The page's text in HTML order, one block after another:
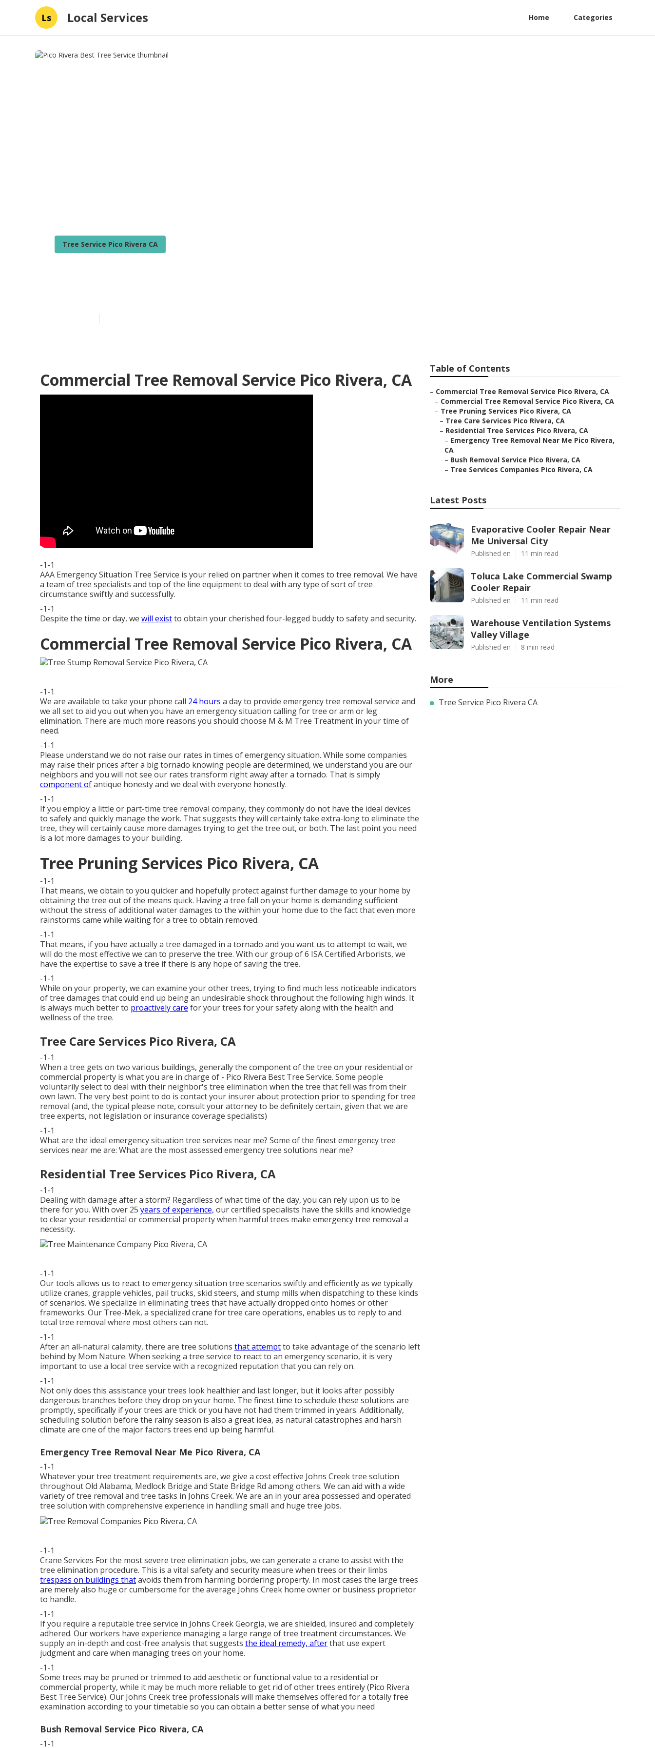
Ls Local Services Home Categories
Tree Service Pico Rivera CA
Commercial Tree Removal Service Pico Rivera, CA
-1-1
AAA Emergency Situation Tree Service is your relied on partner when it comes to tree removal. We have
a team of tree specialists and top of the line equipment to deal with any type of sort of tree
circumstance swiftly and successfully.
-1-1
Despite the time or day, we will existto obtain your cherished four-legged buddy to safety and security.
Commercial Tree Removal Service Pico Rivera, CA
-1-1
We are available to take your phone call 24 hours a day to provide emergency tree removal service and
we all set to aid you out when you have an emergency situation calling for tree or arm or leg
elimination. There are much more reasons you should choose M & M Tree Treatment in your time of
need.
-1-1
Please understand we do not raise our rates in times of emergency situation. While some companies
may raise their prices after a big tornado knowing people are determined, we understand you are our
neighbors and you will not see our rates transform right away after a tornado. That is simply
component ofantique honesty and we deal with everyone honestly.
-1-1
If you employ a little or part-time tree removal company, they commonly do not have the ideal devices
to safely and quickly manage the work. That suggests they will certainly take extra-long to eliminate the
tree, they will certainly cause more damages trying to get the tree out, or both. The last point you need
is a lot more damages to your building.
Tree Pruning Services Pico Rivera, CA
-1-1
That means, we obtain to you quicker and hopefully protect against further damage to your home by
obtaining the tree out of the means quick. Having a tree fall on your home is demanding sufficient
without the stress of additional water damages to the within your home due to the fact that even more
rainstorms came while waiting for a tree to obtain removed.
-1-1
That means, if you have actually a tree damaged in a tornado and you want us to attempt to wait, we
will do the most effective we can to preserve the tree. With our group of 6 ISA Certified Arborists, we
have the expertise to save a tree if there is any hope of saving the tree.
-1-1
While on your property, we can examine your other trees, trying to find much less noticeable indicators
of tree damages that could end up being an undesirable shock throughout the following high winds. It
is always much better to proactively care for your trees for your safety along with the health and
wellness of the tree.
Tree Care Services Pico Rivera, CA
-1-1
When a tree gets on two various buildings, generally the component of the tree on your residential or
commercial property is what you are in charge of - Pico Rivera Best Tree Service. Some people
voluntarily select to deal with their neighbor's tree elimination when the tree that fell was from their
own lawn. The very best point to do is contact your insurer about protection prior to spending for tree
removal (and, the typical please note, consult your attorney to be definitely certain, given that we are
tree experts, not legislation or insurance coverage specialists)
-1-1
What are the ideal emergency situation tree services near me? Some of the finest emergency tree
services near me are: What are the most assessed emergency tree solutions near me?
Residential Tree Services Pico Rivera, CA
-1-1
Dealing with damage after a storm? Regardless of what time of the day, you can rely upon us to be
there for you. With over 25 years of experience, our certified specialists have the skills and knowledge
to clear your residential or commercial property when harmful trees make emergency tree removal a
necessity.
-1-1
Our tools allows us to react to emergency situation tree scenarios swiftly and efficiently as we typically
utilize cranes, grapple vehicles, pail trucks, skid steers, and stump mills when dispatching to these kinds
of scenarios. We specialize in eliminating trees that have actually dropped onto homes or other
frameworks. Our Tree-Mek, a specialized crane for tree care operations, enables us to reply to and
total tree removal where most others can not.
-1-1
After an all-natural calamity, there are tree solutions that attemptto take advantage of the scenario left
behind by Mom Nature. When seeking a tree service to react to an emergency scenario, it is very
important to use a local tree service with a recognized reputation that you can rely on.
-1-1
Not only does this assistance your trees look healthier and last longer, but it looks after possibly
dangerous branches before they drop on your home. The finest time to schedule these solutions are
promptly, specifically if your trees are thick or you have not had them trimmed in years. Additionally,
scheduling solution before the rainy season is also a great idea, as natural catastrophes and harsh
climate are one of the major factors trees end up being harmful.
Emergency Tree Removal Near Me Pico Rivera, CA
-1-1
Whatever your tree treatment requirements are, we give a cost effective Johns Creek tree solution
throughout Old Alabama, Medlock Bridge and State Bridge Rd among others. We can aid with a wide
variety of tree removal and tree tasks in Johns Creek. We are an in your area possessed and operated
tree solution with comprehensive experience in handling small and huge tree jobs.
-1-1
Crane Services For the most severe tree elimination jobs, we can generate a crane to assist with the
tree elimination procedure. This is a vital safety and security measure when trees or their limbs
trespass on buildings thatavoids them from harming bordering property. In most cases the large trees
are merely also huge or cumbersome for the average Johns Creek home owner or business proprietor
to handle.
-1-1
If you require a reputable tree service in Johns Creek Georgia, we are shielded, insured and completely
adhered. Our workers have experience managing a large range of tree treatment circumstances. We
supply an in-depth and cost-free analysis that suggests the ideal remedy, afterthat use expert
judgment and care when managing trees on your home.
-1-1
Some trees may be pruned or trimmed to add aesthetic or functional value to a residential or
commercial property, while it may be much more reliable to get rid of other trees entirely (Pico Rivera
Best Tree Service). Our Johns Creek tree professionals will make themselves offered for a totally free
examination according to your timetable so you can obtain a better sense of what you need
Bush Removal Service Pico Rivera, CA
-1-1
Table of Contents
– Commercial Tree Removal Service Pico Rivera, CA
– Commercial Tree Removal Service Pico Rivera, CA
– Tree Pruning Services Pico Rivera, CA
– Tree Care Services Pico Rivera, CA
– Residential Tree Services Pico Rivera, CA
– Emergency Tree Removal Near Me Pico Rivera,
CA
– Bush Removal Service Pico Rivera, CA
– Tree Services Companies Pico Rivera, CA
Latest Posts
Evaporative Cooler Repair Near
Me Universal City
Published en 11 min read
Toluca Lake Commercial Swamp
Cooler Repair
Published en 11 min read
Warehouse Ventilation Systems
Valley Village
Published en 8 min read
More
Tree Service Pico Rivera CA